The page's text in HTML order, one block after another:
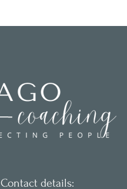
Contact details: